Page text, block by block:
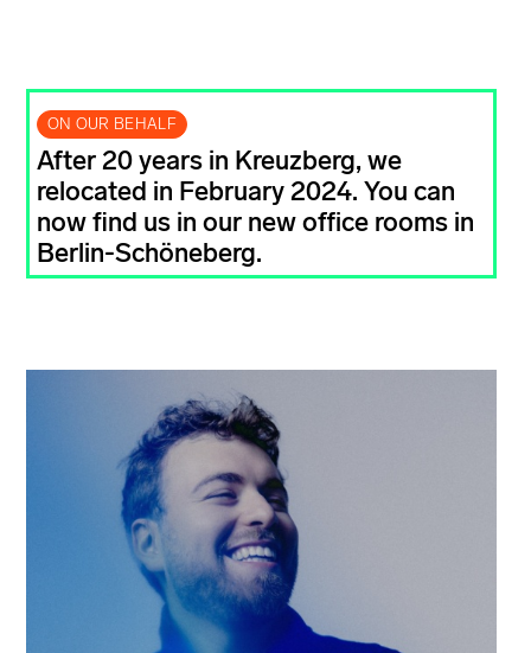
ON OUR BEHALF
After 20 years in Kreuzberg, we
relocated in February 2024. You can
now find us in our new office rooms in
Berlin-Schöneberg.